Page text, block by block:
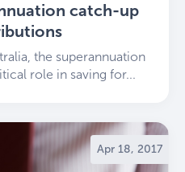
catch-up
the superannuation
role in saving for...
Apr 18, 2017